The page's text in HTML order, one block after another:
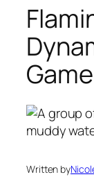
Written by